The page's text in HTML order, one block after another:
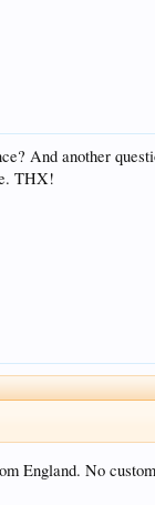
And another
THX!
England. No